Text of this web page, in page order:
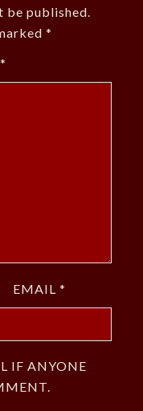
be published.
*
*
EMAIL *
IF ANYONE